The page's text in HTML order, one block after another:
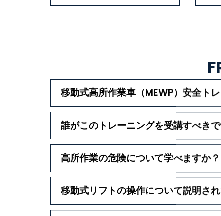
移動式高所作業車（MEWP）安全ト
誰がこのトレーニングを受講すべき
高所作業の危険について学べますか？
移動式リフトの操作について説明さ